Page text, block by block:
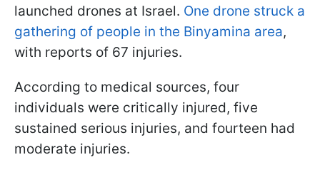
launched drones at Israel. One drone struck a
gathering of people in the Binyamina area,
with reports of 67 injuries.
According to medical sources, four
individuals were critically injured, five
sustained serious injuries, and fourteen had
moderate injuries.